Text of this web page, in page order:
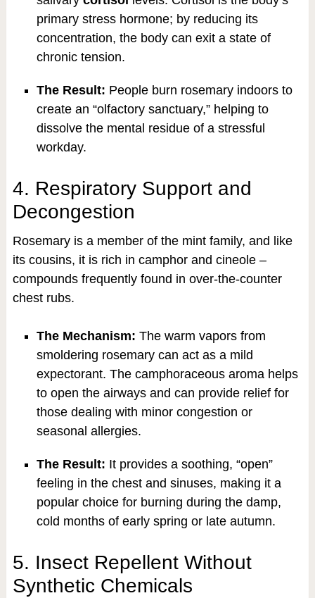
primary stress hormone; by reducing its
concentration, the body can exit a state of
chronic tension.
The Result: People burn rosemary indoors to
create an “olfactory sanctuary,” helping to
dissolve the mental residue of a stressful
workday.
4. Respiratory Support and
Decongestion
Rosemary is a member of the mint family, and like
its cousins, it is rich in camphor and cineole –
compounds frequently found in over-the-counter
chest rubs.
The Mechanism: The warm vapors from
smoldering rosemary can act as a mild
expectorant. The camphoraceous aroma helps
to open the airways and can provide relief for
those dealing with minor congestion or
seasonal allergies.
The Result: It provides a soothing, “open”
feeling in the chest and sinuses, making it a
popular choice for burning during the damp,
cold months of early spring or late autumn.
5. Insect Repellent Without
Synthetic Chemicals